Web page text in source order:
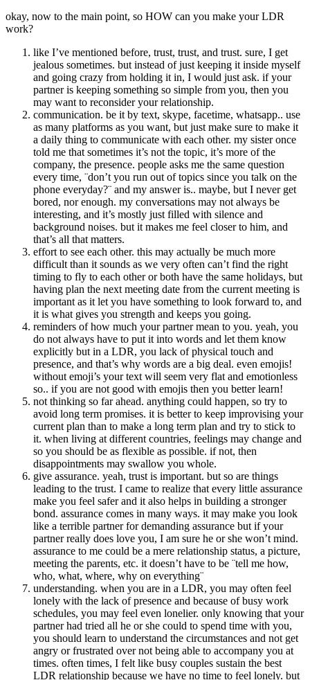
okay, now to the main point, so HOW can you make your LDR
work?
like I’ve mentioned before, trust, trust, and trust. sure, I get
jealous sometimes. but instead of just keeping it inside myself
and going crazy from holding it in, I would just ask. if your
partner is keeping something so simple from you, then you
may want to reconsider your relationship.
communication. be it by text, skype, facetime, whatsapp.. use
as many platforms as you want, but just make sure to make it
a daily thing to communicate with each other. my sister once
told me that sometimes it’s not the topic, it’s more of the
company, the presence. people asks me the same question
every time, ¨don’t you run out of topics since you talk on the
phone everyday?¨ and my answer is.. maybe, but I never get
bored, nor enough. my conversations may not always be
interesting, and it’s mostly just filled with silence and
background noises. but it makes me feel closer to him, and
that’s all that matters.
effort to see each other. this may actually be much more
difficult than it sounds as we very often can’t find the right
timing to fly to each other or both have the same holidays, but
having plan the next meeting date from the current meeting is
important as it let you have something to look forward to, and
it is what gives you strength and keeps you going.
reminders of how much your partner mean to you. yeah, you
do not always have to put it into words and let them know
explicitly but in a LDR, you lack of physical touch and
presence, and that’s why words are a big deal. even emojis!
without emoji’s your text will seem very flat and emotionless
so.. if you are not good with emojis then you better learn!
not thinking so far ahead. anything could happen, so try to
avoid long term promises. it is better to keep improvising your
current plan than to make a long term plan and try to stick to
it. when living at different countries, feelings may change and
so you should be as flexible as possible. if not, then
disappointments may swallow you whole.
give assurance. yeah, trust is important. but so are things
leading to the trust. I came to realize that every little assurance
make you feel safer and it also helps in building a stronger
bond. assurance comes in many ways. it may make you look
like a terrible partner for demanding assurance but if your
partner really does love you, I am sure he or she won’t mind.
assurance to me could be a mere relationship status, a picture,
meeting the parents, etc. it doesn’t have to be ¨tell me how,
who, what, where, why on everything¨
understanding. when you are in a LDR, you may often feel
lonely with the lack of presence and because of busy work
schedules, you may feel even lonelier. only knowing that your
partner had tried all he or she could to spend time with you,
you should learn to understand the circumstances and not get
angry or frustrated over not being able to accompany you at
times. often times, I felt like busy couples sustain the best
LDR relationship because we have no time to feel lonely. but